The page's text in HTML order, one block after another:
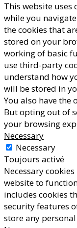
This website uses
while you
the cookies that
stored on your
working of basic
use third-party
understand how
will be stored in
You also have the
But opting out of
your browsing
Necessary
Necessary
Toujours activé
Necessary
website to
includes cookies
security features
store any